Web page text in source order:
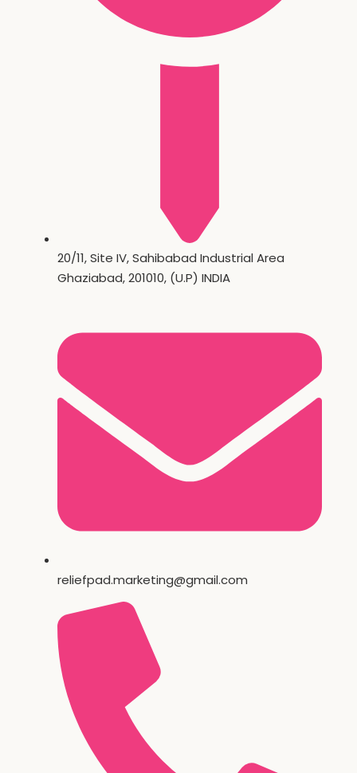
20/11, Site IV, Sahibabad Industrial Area
Ghaziabad, 201010, (U.P) INDIA
reliefpad.marketing@gmail.com